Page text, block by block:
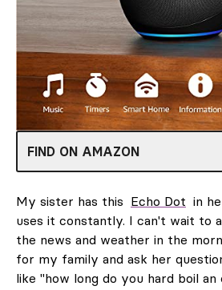
FIND ON AMAZON
My sister has this Echo Dot in
uses it constantly. I can't wait to
the news and weather in the
for my family and ask her
like "how long do you hard boil an